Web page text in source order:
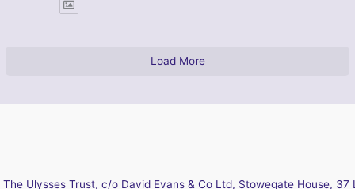
Load More
The Ulysses Trust, c/o David Evans & Co Ltd, Stowegate House,